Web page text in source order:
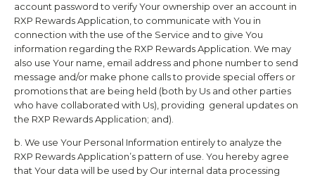
account password to verify Your ownership over an account in
RXP RewardsApplication, to communicate with You in
connection with the use of the Service and to give You
information regarding the RXP RewardsApplication. We may
also use Your name, email address and phone number to send
message and/or make phone calls to provide special offers or
promotions that are being held (both by Us and other parties
who have collaborated with Us), providing general updates on
the RXP RewardsApplication; and).
b. We use Your Personal Information entirely to analyze the
RXP RewardsApplication’s pattern of use. You hereby agree
that Your data will be used by Our internal data processing